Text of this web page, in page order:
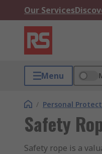
Our Services
Menu
/ Personal
Safety
Safety rope is a